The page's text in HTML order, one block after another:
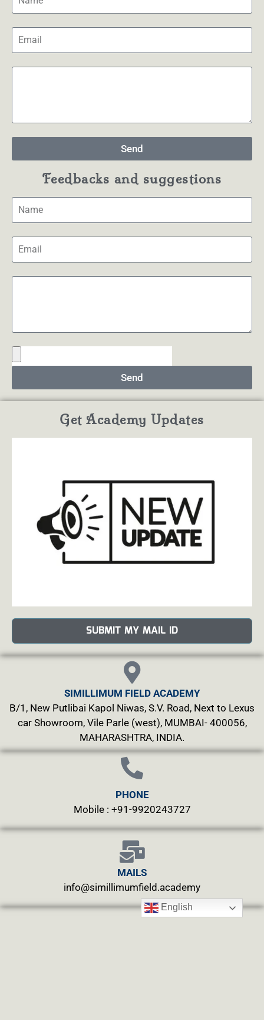
Send
Feedbacks and suggestions
Send
Get Academy Updates
SUBMIT MY MAIL ID
SIMILLIMUM FIELD ACADEMY
B/1, New Putlibai Kapol Niwas, S.V. Road, Next to Lexus
car Showroom, Vile Parle (west), MUMBAI- 400056,
MAHARASHTRA, INDIA.
PHONE
Mobile : +91-9920243727
MAILS
info@simillimumfield.academy
English